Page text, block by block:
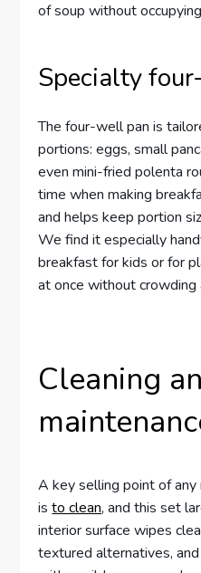
of soup without
Specialty
The four-well pan is
portions: eggs, small
even mini-fried polenta
time when making
and helps keep portion
We find it especially
breakfast for kids or for
at once without crowding
Cleaning
A key selling point of
isto clean, and this set
interior surface wipes
textured alternatives,